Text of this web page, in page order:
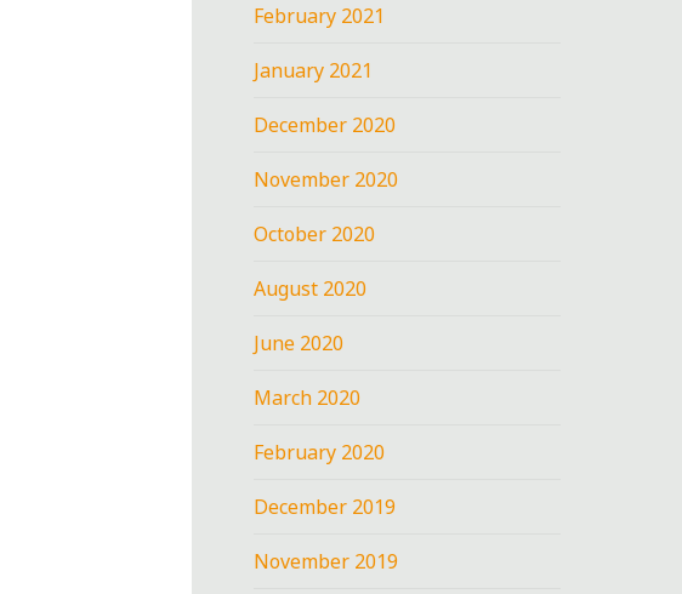
February 2021
January 2021
December 2020
November 2020
October 2020
August 2020
June 2020
March 2020
February 2020
December 2019
November 2019